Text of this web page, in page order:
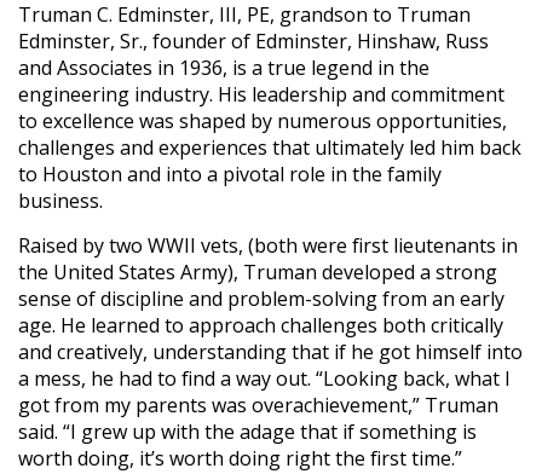
Truman C. Edminster, III, PE, grandson to Truman
Edminster, Sr., founder of Edminster, Hinshaw, Russ
and Associates in 1936, is a true legend in the
engineering industry. His leadership and commitment
to excellence was shaped by numerous opportunities,
challenges and experiences that ultimately led him back
to Houston and into a pivotal role in the family
business.
Raised by two WWII vets, (both were first lieutenants in
the United States Army), Truman developed a strong
sense of discipline and problem-solving from an early
age. He learned to approach challenges both critically
and creatively, understanding that if he got himself into
a mess, he had to find a way out. “Looking back, what I
got from my parents was overachievement,” Truman
said. “I grew up with the adage that if something is
worth doing, it’s worth doing right the first time.”